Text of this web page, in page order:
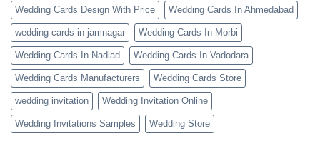
Wedding Cards Design With Price Wedding Cards In Ahmedabad
wedding cards in jamnagar Wedding Cards In Morbi
Wedding Cards In Nadiad Wedding Cards In Vadodara
Wedding Cards Manufacturers Wedding Cards Store
wedding invitation Wedding Invitation Online
Wedding Invitations Samples Wedding Store